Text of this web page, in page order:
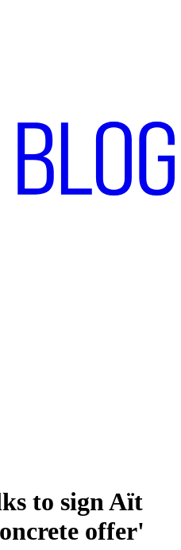
to sign Aït
offer'